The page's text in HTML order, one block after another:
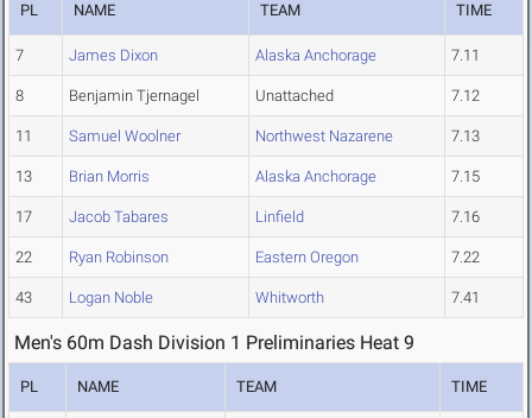
PL NAME TEAM TIME
7 James Dixon Alaska Anchorage 7.11
8 Benjamin Tjernagel Unattached 7.12
11 Samuel Woolner Northwest Nazarene 7.13
13 Brian Morris Alaska Anchorage 7.15
17 Jacob Tabares Linfield 7.16
22 Ryan Robinson Eastern Oregon 7.22
43 Logan Noble Whitworth 7.41
Men's 60m Dash Division 1 Preliminaries Heat 9
PL NAME TEAM TIME